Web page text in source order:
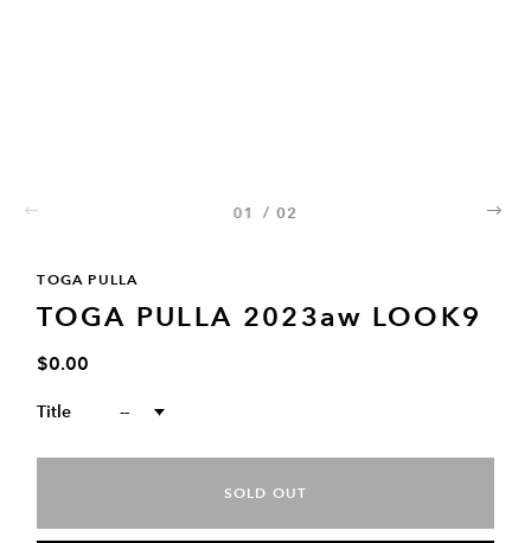
01
/ 02
TOGA PULLA
TOGA PULLA 2023aw LOOK9
$0.00
Title --
SOLD OUT